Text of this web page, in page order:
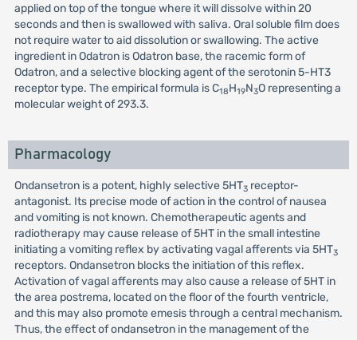
applied on top of the tongue where it will dissolve within 20
seconds and then is swallowed with saliva. Oral soluble film does
not require water to aid dissolution or swallowing. The active
ingredient in Odatron is Odatron base, the racemic form of
Odatron, and a selective blocking agent of the serotonin 5-HT3
receptor type. The empirical formula is C18H19N3O representing a
molecular weight of 293.3.
Pharmacology
Ondansetron is a potent, highly selective 5HT3receptor-
antagonist. Its precise mode of action in the control of nausea
and vomiting is not known. Chemotherapeutic agents and
radiotherapy may cause release of 5HT in the small intestine
initiating a vomiting reflex by activating vagal afferents via 5HT3
receptors. Ondansetron blocks the initiation of this reflex.
Activation of vagal afferents may also cause a release of 5HT in
the area postrema, located on the floor of the fourth ventricle,
and this may also promote emesis through a central mechanism.
Thus, the effect of ondansetron in the management of the